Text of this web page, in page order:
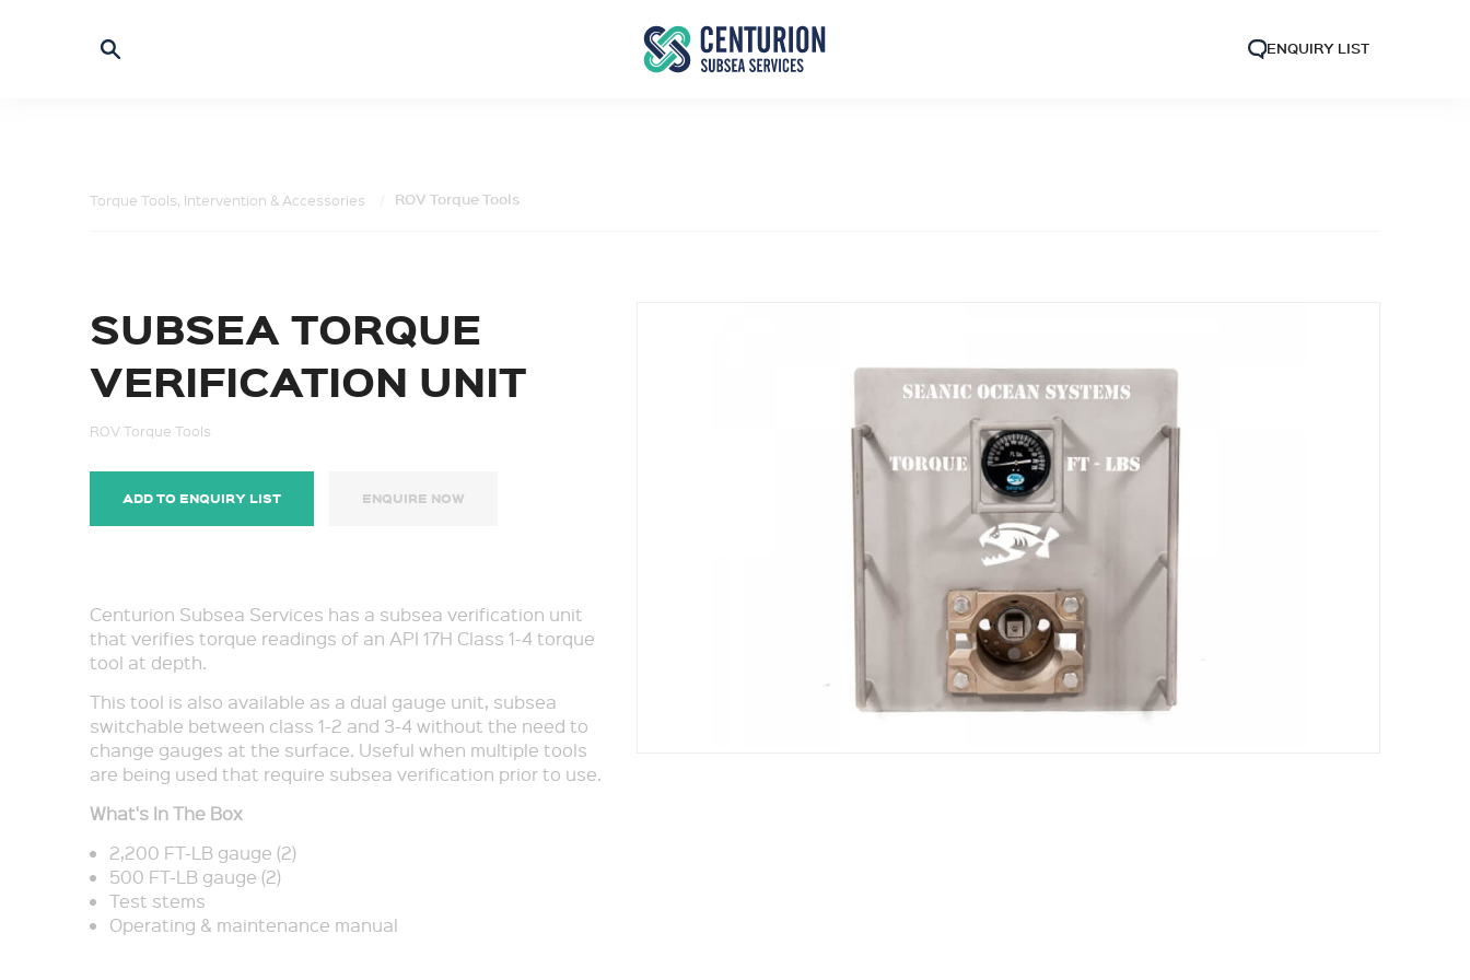
ENQUIRY LIST
Torque Tools, Intervention & Accessories ROV Torque Tools
SUBSEA TORQUE
VERIFICATION UNIT
ROV Torque Tools
ADD TO ENQUIRY LIST ENQUIRE NOW
Centurion Subsea Services has a subsea verification unit
that verifies torque readings of an API 17H Class 1-4 torque
tool at depth.
This tool is also available as a dual gauge unit, subsea
switchable between class 1-2 and 3-4 without the need to
change gauges at the surface. Useful when multiple tools
are being used that require subsea verification prior to use.
What's In The Box
2,200 FT-LB gauge (2)
500 FT-LB gauge (2)
Test stems
Operating & maintenance manual